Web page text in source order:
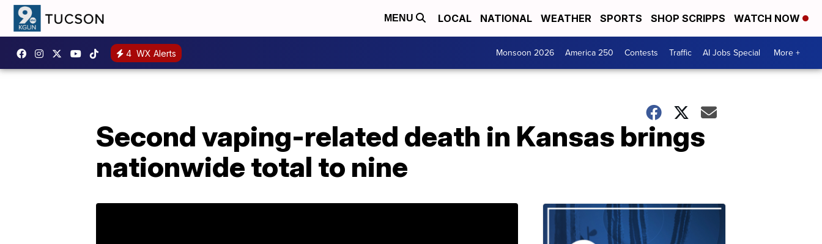
MENU LOCAL NATIONAL WEATHER SPORTS SHOP SCRIPPS WATCH NOW
4 WX Alerts Monsoon 2026 America 250 Contests Traffic AI Jobs Special More +
Second vaping-related death in Kansas brings
nationwide total to nine